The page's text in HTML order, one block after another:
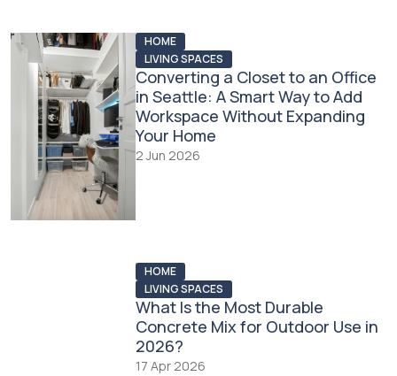
HOME
LIVING SPACES
Converting a Closet to an Office
in Seattle: A Smart Way to Add
Workspace Without Expanding
Your Home
2 Jun 2026
HOME
LIVING SPACES
What Is the Most Durable
Concrete Mix for Outdoor Use in
2026?
17 Apr 2026